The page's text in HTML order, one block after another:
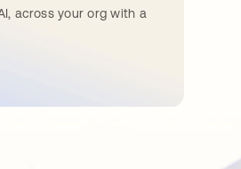
across your org with a